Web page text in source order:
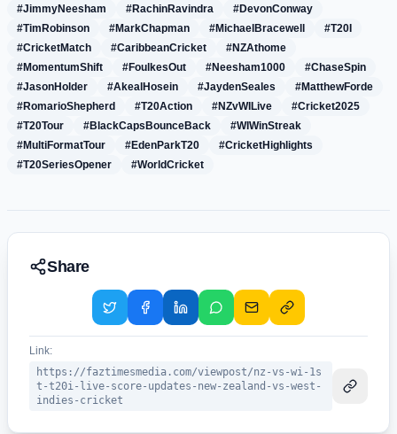
#JimmyNeesham
#RachinRavindra
#DevonConway
#TimRobinson
#MarkChapman #MichaelBracewell
#T20I
#CricketMatch
#CaribbeanCricket
#NZAthome
#MomentumShift
#FoulkesOut #Neesham1000
#ChaseSpin
#JasonHolder
#AkealHosein #JaydenSeales
#MatthewForde
#RomarioShepherd
#T20Action #NZvWILive
#Cricket2025
#T20Tour
#BlackCapsBounceBack
#WIWinStreak
#MultiFormatTour
#EdenParkT20
#CricketHighlights
#T20SeriesOpener
#WorldCricket
Share
Link:
https://faztimesmedia.com/viewpost/nz-vs-wi-1s
t-t20i-live-score-updates-new-zealand-vs-west-
indies-cricket